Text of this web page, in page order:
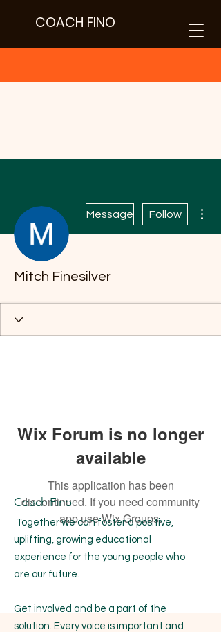
COACH FINO
Message Follow
Mitch Finesilver
Wix Forum is no longer
available
This application has been
discontinued. If you need community
app use Wix Groups.
Coach Fino
Together we can foster a positive,
uplifting, growing educational
experience for the young people who
are our future.
Get involved and be a part of the
solution. Every voice is important and